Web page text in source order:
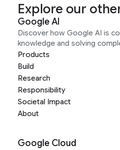
Explore our
Google AI
Discover how Google AI is
knowledge and solving
Products
Build
Research
Responsibility
Societal Impact
About
Google Cloud